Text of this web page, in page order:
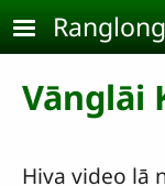
Skip to main
Ranglong
Vānglāi
Hiva video lā